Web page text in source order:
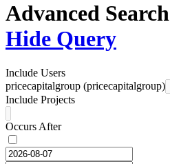
Advanced Search
Hide Query
Include Users
pricecapitalgroup (pricecapitalgroup)
Include Projects
Occurs After